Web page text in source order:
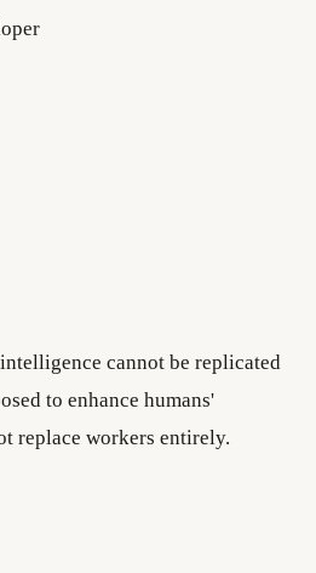
cannot be replicated
to enhance humans'
replace workers entirely.